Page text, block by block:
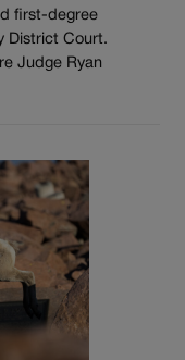
first-degree
District Court.
Judge Ryan